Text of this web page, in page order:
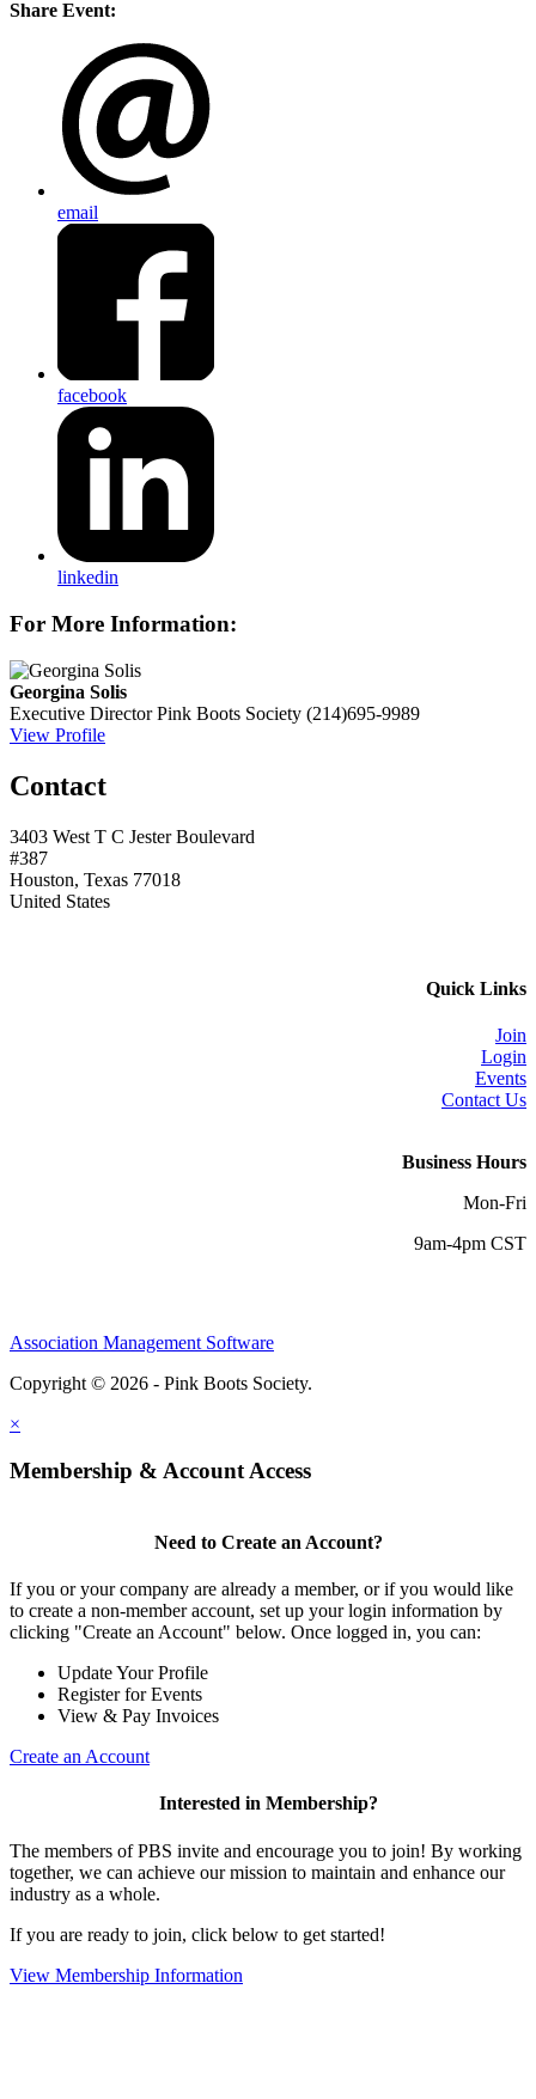
Share Event:
email
facebook
linkedin
For More Information:
Georgina Solis
Executive Director Pink Boots Society (214)695-9989
View Profile
Contact
3403 West T C Jester Boulevard
#387
Houston, Texas 77018
United States
Quick Links
Join
Login
Events
Contact Us
Business Hours
Mon-Fri
9am-4pm CST
Association Management Software
Copyright © 2026 - Pink Boots Society.
×
Membership & Account Access
Need to Create an Account?
If you or your company are already a member, or if you would like
to create a non-member account, set up your login information by
clicking "Create an Account" below. Once logged in, you can:
Update Your Profile
Register for Events
View & Pay Invoices
Create an Account
Interested in Membership?
The members of PBS invite and encourage you to join! By working
together, we can achieve our mission to maintain and enhance our
industry as a whole.
If you are ready to join, click below to get started!
View Membership Information